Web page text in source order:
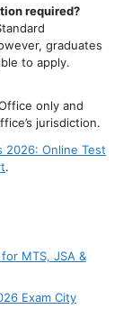
required?
graduates
to apply.
only and
jurisdiction.
2026: Online Test
.
MTS, JSA &
Exam City